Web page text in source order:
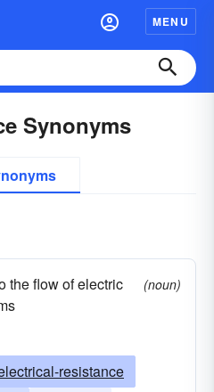
MENU
Synonyms
the flow of electric
(noun)
resistance